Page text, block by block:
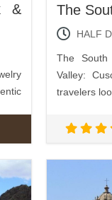
&
The
HALF
The South
Valley:
travelers